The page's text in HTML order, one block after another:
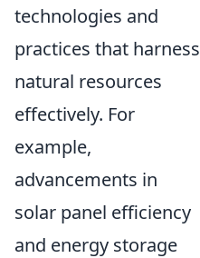
technologies and
practices that harness
natural resources
effectively. For
example,
advancements in
solar panel efficiency
and energy storage